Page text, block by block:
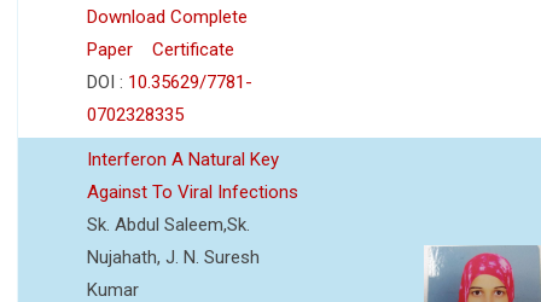
Download Complete
Paper
Certificate
DOI : 10.35629/7781-
0702328335
Interferon A Natural Key
Against To Viral Infections
Sk. Abdul Saleem,Sk.
Nujahath, J. N. Suresh
Kumar